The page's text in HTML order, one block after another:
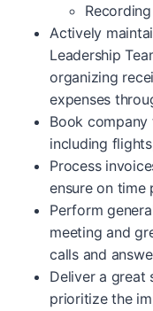
Actively
Leadership
organizing
expenses
Book company
including
Process
ensure on time
Perform
meeting and
calls and
Deliver a great
prioritize the